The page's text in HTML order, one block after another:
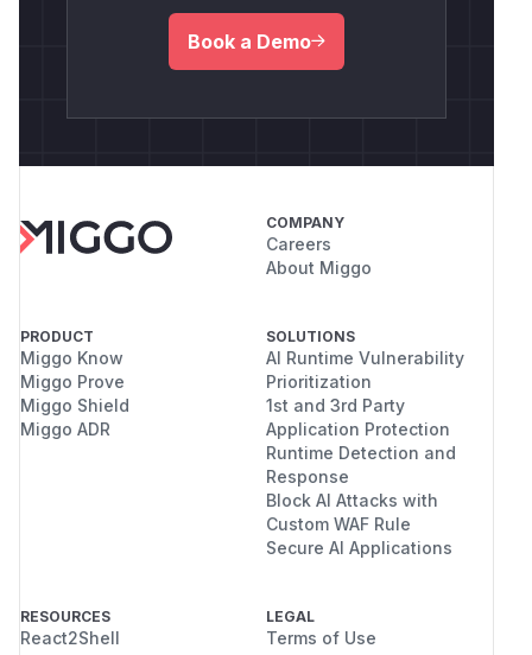
Book a Demo
COMPANY
Careers
About Miggo
PRODUCT
Miggo Know
Miggo Prove
Miggo Shield
Miggo ADR
SOLUTIONS
AI Runtime Vulnerability
Prioritization
1st and 3rd Party
Application Protection
Runtime Detection and
Response
Block AI Attacks with
Custom WAF Rule
Secure AI Applications
RESOURCES
React2Shell
LEGAL
Terms of Use